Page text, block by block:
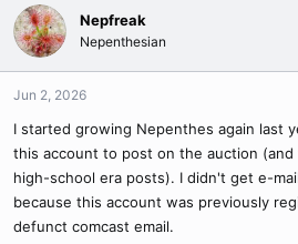
c
t
i
o
n
:
Nepfreak
Nepenthesian
Jun 2, 2026
I started growing Nepenthes again last
this account to post on the auction (and
high-school era posts). I didn't get e-
because this account was previously
defunct comcast email.